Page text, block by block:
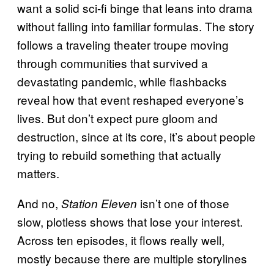
want a solid sci-fi binge that leans into drama
without falling into familiar formulas. The story
follows a traveling theater troupe moving
through communities that survived a
devastating pandemic, while flashbacks
reveal how that event reshaped everyone’s
lives. But don’t expect pure gloom and
destruction, since at its core, it’s about people
trying to rebuild something that actually
matters.
And no, Station Eleven isn’t one of those
slow, plotless shows that lose your interest.
Across ten episodes, it flows really well,
mostly because there are multiple storylines